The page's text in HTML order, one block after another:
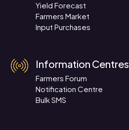
Yield Forecast
Farmers Market
Input Purchases
Information Centres
Farmers Forum
Notification Centre
Bulk SMS